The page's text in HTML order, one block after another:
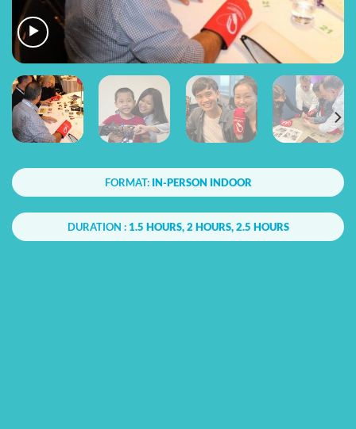
FORMAT: IN-PERSON INDOOR
DURATION : 1.5 HOURS, 2 HOURS, 2.5 HOURS